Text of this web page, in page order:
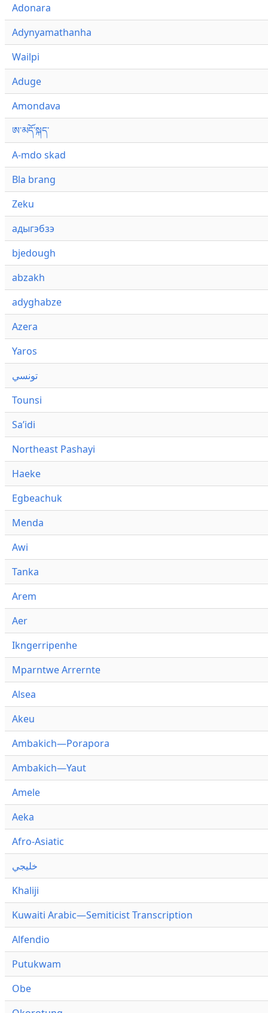
Adonara
Adynyamathanha
Wailpi
Aduge
Amondava
ཨ་མདོ་སྐད་
A-mdo skad
Bla brang
Zeku
адыгэбзэ
bjedough
abzakh
adyghabze
Azera
Yaros
تونسي
Tounsi
Saʼidi
Northeast Pashayi
Haeke
Egbeachuk
Menda
Awi
Tanka
Arem
Aer
Ikngerripenhe
Mparntwe Arrernte
Alsea
Akeu
Ambakich—Porapora
Ambakich—Yaut
Amele
Aeka
Afro-Asiatic
خليجي
Khaliji
Kuwaiti Arabic—Semiticist Transcription
Alfendio
Putukwam
Obe